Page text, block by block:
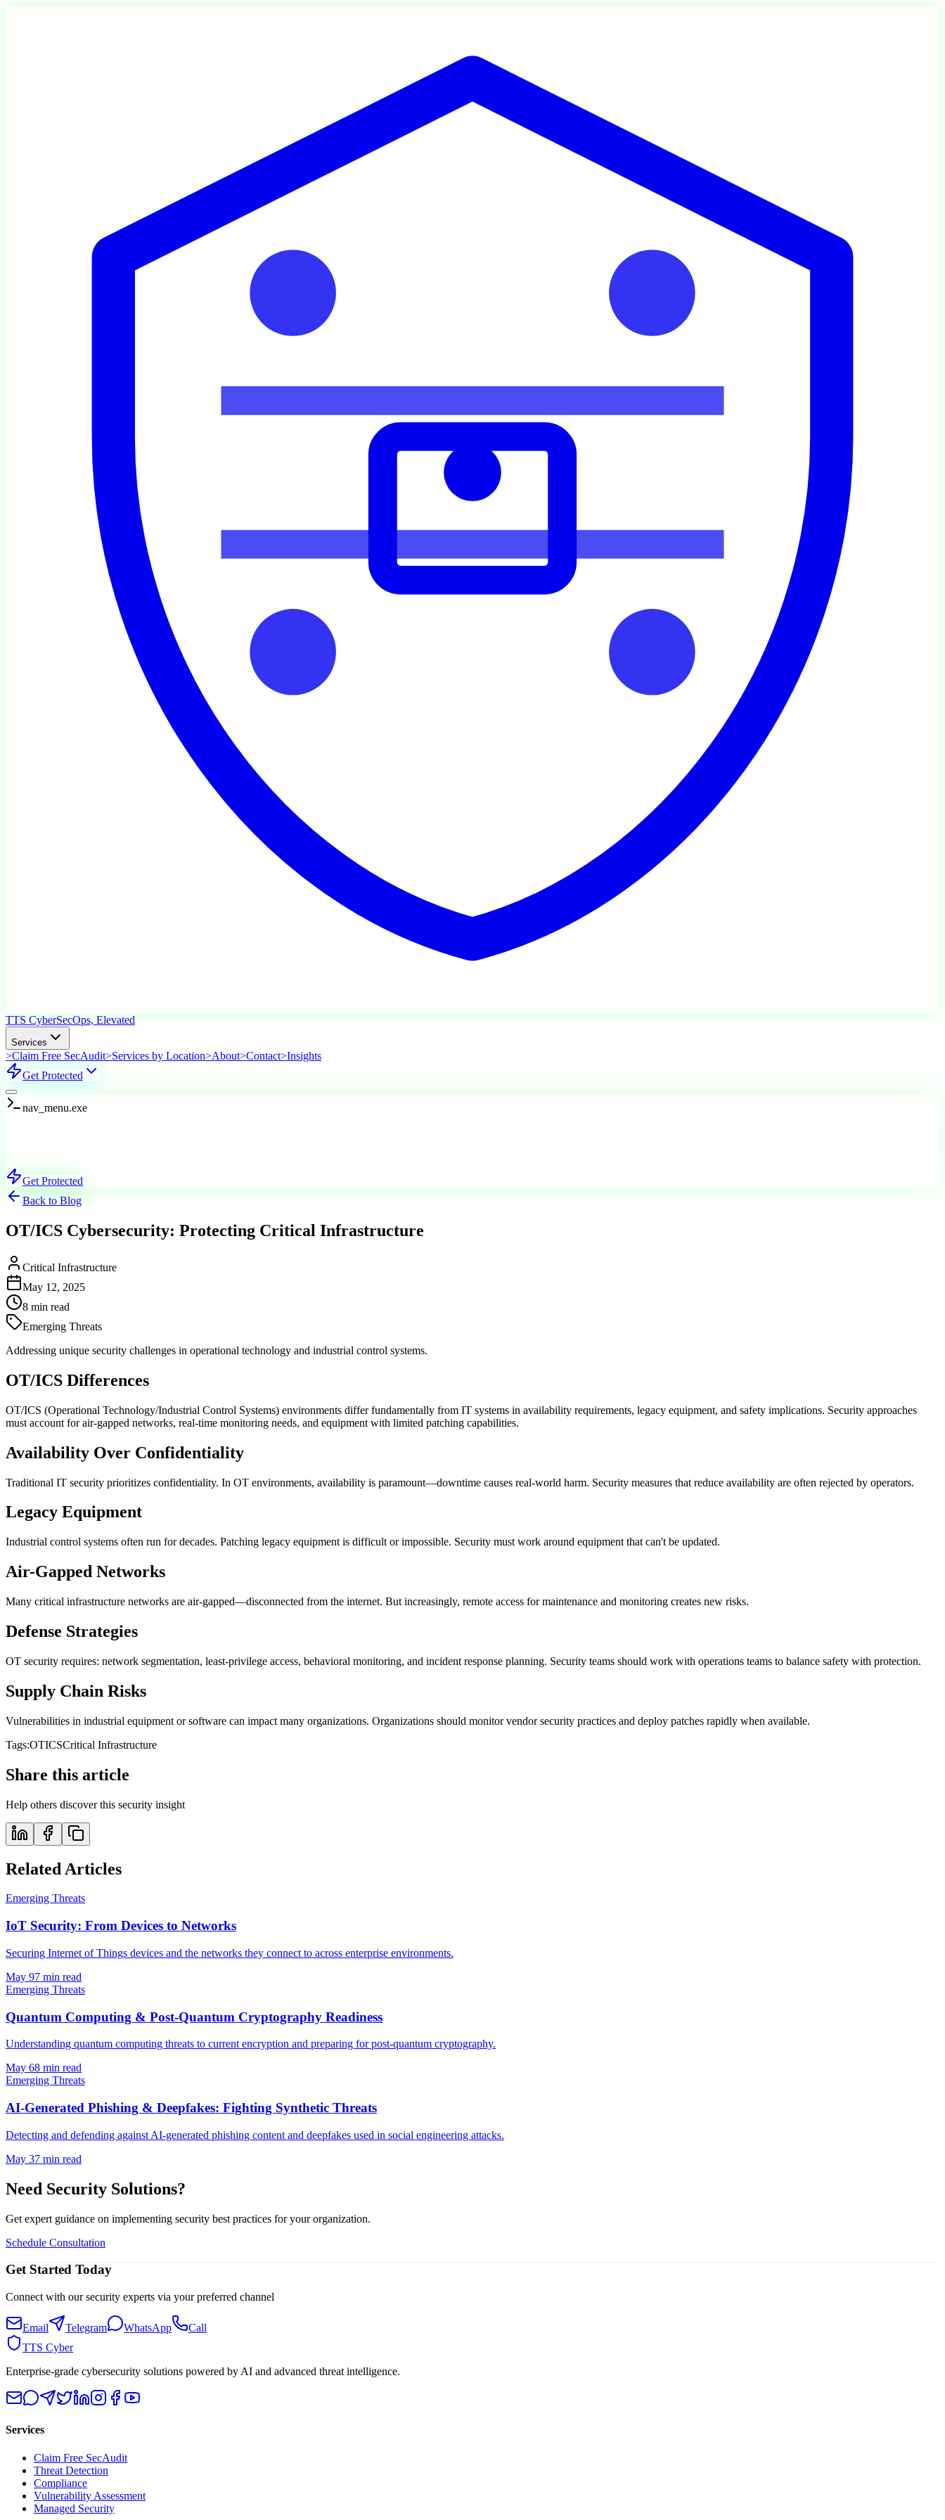
TTS CyberSecOps, Elevated
Services
>Claim Free SecAudit>Services by Location>About>Contact>Insights
Get Protected
nav_menu.exe
Get Protected
Back to Blog
OT/ICS Cybersecurity: Protecting Critical Infrastructure
Critical Infrastructure
May 12, 2025
8 min read
Emerging Threats
Addressing unique security challenges in operational technology and industrial control systems.
OT/ICS Differences
OT/ICS (Operational Technology/Industrial Control Systems) environments differ fundamentally from IT systems in availability requirements, legacy equipment, and safety implications. Security approaches
must account for air-gapped networks, real-time monitoring needs, and equipment with limited patching capabilities.
Availability Over Confidentiality
Traditional IT security prioritizes confidentiality. In OT environments, availability is paramount—downtime causes real-world harm. Security measures that reduce availability are often rejected by operators.
Legacy Equipment
Industrial control systems often run for decades. Patching legacy equipment is difficult or impossible. Security must work around equipment that can't be updated.
Air-Gapped Networks
Many critical infrastructure networks are air-gapped—disconnected from the internet. But increasingly, remote access for maintenance and monitoring creates new risks.
Defense Strategies
OT security requires: network segmentation, least-privilege access, behavioral monitoring, and incident response planning. Security teams should work with operations teams to balance safety with protection.
Supply Chain Risks
Vulnerabilities in industrial equipment or software can impact many organizations. Organizations should monitor vendor security practices and deploy patches rapidly when available.
Tags:OTICSCritical Infrastructure
Share this article
Help others discover this security insight
Related Articles
Emerging Threats
IoT Security: From Devices to Networks
Securing Internet of Things devices and the networks they connect to across enterprise environments.
May 97 min read
Emerging Threats
Quantum Computing & Post-Quantum Cryptography Readiness
Understanding quantum computing threats to current encryption and preparing for post-quantum cryptography.
May 68 min read
Emerging Threats
AI-Generated Phishing & Deepfakes: Fighting Synthetic Threats
Detecting and defending against AI-generated phishing content and deepfakes used in social engineering attacks.
May 37 min read
Need Security Solutions?
Get expert guidance on implementing security best practices for your organization.
Schedule Consultation
Get Started Today
Connect with our security experts via your preferred channel
Email Telegram WhatsApp
Call
TTS Cyber
Enterprise-grade cybersecurity solutions powered by AI and advanced threat intelligence.
Services
Claim Free SecAudit
Threat Detection
Compliance
Vulnerability Assessment
Managed Security